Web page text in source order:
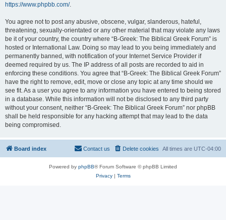
https://www.phpbb.com/.
You agree not to post any abusive, obscene, vulgar, slanderous, hateful,
threatening, sexually-orientated or any other material that may violate any laws
be it of your country, the country where “B-Greek: The Biblical Greek Forum” is
hosted or International Law. Doing so may lead to you being immediately and
permanently banned, with notification of your Internet Service Provider if
deemed required by us. The IP address of all posts are recorded to aid in
enforcing these conditions. You agree that “B-Greek: The Biblical Greek Forum”
have the right to remove, edit, move or close any topic at any time should we
see fit. As a user you agree to any information you have entered to being stored
in a database. While this information will not be disclosed to any third party
without your consent, neither “B-Greek: The Biblical Greek Forum” nor phpBB
shall be held responsible for any hacking attempt that may lead to the data
being compromised.
Board index All times are UTC-04:00
Delete cookies
Contact us
Powered by phpBB® Forum Software © phpBB Limited
Privacy| Terms